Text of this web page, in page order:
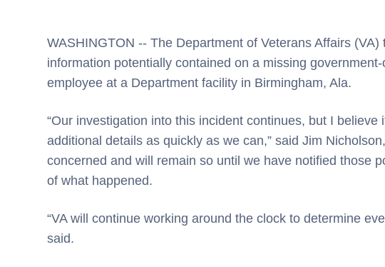
WASHINGTON -- The Department of Veterans Affairs
information potentially contained on a missing
employee at a Department facility in Birmingham, Ala.
“Our investigation into this incident continues, but I
additional details as quickly as we can,” said Jim
concerned and will remain so until we have notified those
of what happened.
“VA will continue working around the clock to determine
said.